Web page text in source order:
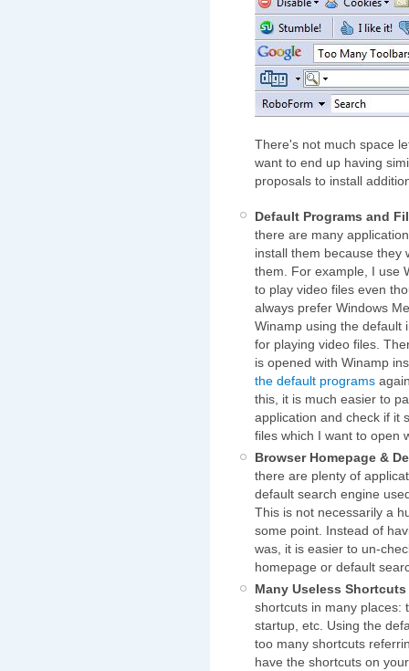
There's not much space
want to end up having
proposals to install
Default Programs and
there are many
install them because they
them. For example, I use
to play video files even
always prefer Windows
Winamp using the default
for playing video files.
is opened with Winamp
the default programs
this, it is much easier to
application and check if it
files which I want to open
Browser Homepage &
there are plenty of
default search engine
This is not necessarily a
some point. Instead of
was, it is easier to un-
homepage or default
Many Useless Shortcuts
shortcuts in many places:
startup, etc. Using the
too many shortcuts
have the shortcuts on